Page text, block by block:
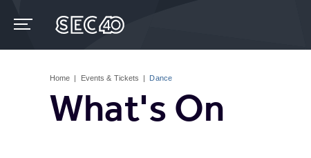
content
Home | Events & Tickets | Dance
What's On